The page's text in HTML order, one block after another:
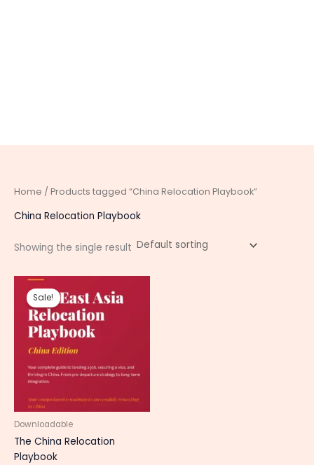
Home / Products tagged “China Relocation Playbook”
China Relocation Playbook
Showing the single result
Sale!
Downloadable
The China Relocation
Playbook
price
was:
$14.99.
price
is:
$9.99.